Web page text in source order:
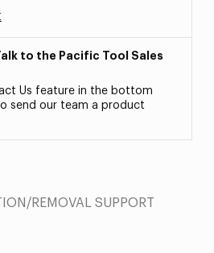
to the Pacific Tool Sales
Us feature in the bottom
send our team a product
REMOVAL SUPPORT